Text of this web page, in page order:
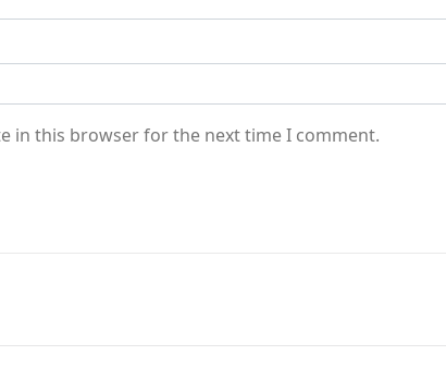
in this browser for the next time I comment.